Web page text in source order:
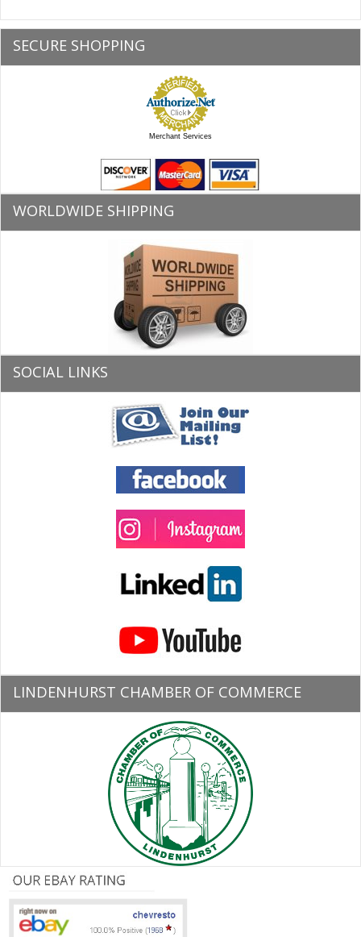
SECURE SHOPPING
Merchant Services
WORLDWIDE SHIPPING
SOCIAL LINKS
LINDENHURST CHAMBER OF COMMERCE